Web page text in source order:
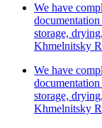
We have
storage,
Khmelnitsky
We have
storage,
Khmelnitsky